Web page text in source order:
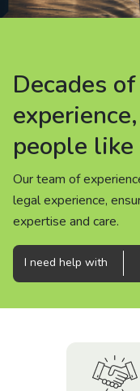
Careers
People
Decades
people like
Our team of
legal experience,
expertise and care.
Decades
people like
Our team of
legal experience,
expertise and care.
Decades
people like
Our team of
legal experience,
expertise and care.
I need help with